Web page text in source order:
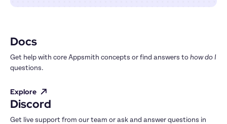
Docs
Get help with core Appsmith concepts or find answers to how do I
questions.
Explore
Discord
Get live support from our team or ask and answer questions in